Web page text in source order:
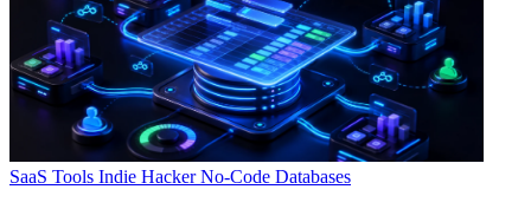
SaaS Tools Indie HackerNo-Code Databases